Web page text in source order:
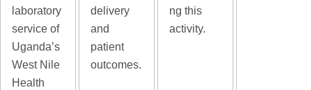
laboratory
service of
Uganda’s
West Nile
Health
delivery
and
patient
outcomes.
ng this
activity.